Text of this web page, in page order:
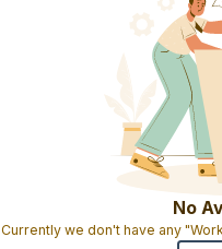
No
Currently we don't have any